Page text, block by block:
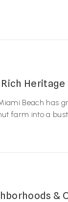
Heritage
Miami Beach has
farm into a
&